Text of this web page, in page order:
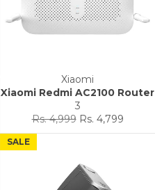
Xiaomi
Xiaomi Redmi AC2100 Router
3
Regular
price
Rs. 4,999 Sale
price
Rs. 4,799
SALE